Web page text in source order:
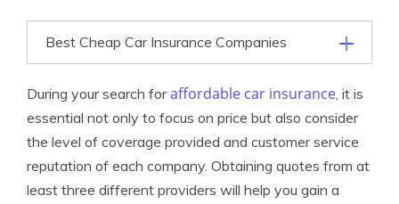
Best Cheap Car Insurance Companies
During your search foraffordable car insurance, it is
essential not only to focus on price but also consider
the level of coverage provided and customer service
reputation of each company. Obtaining quotes from at
least three different providers will help you gain a